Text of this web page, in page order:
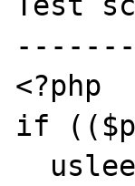
<?php
if